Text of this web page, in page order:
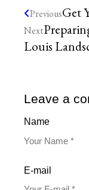
PreviousGet
Next
Louis
Leave a
Name
E-mail